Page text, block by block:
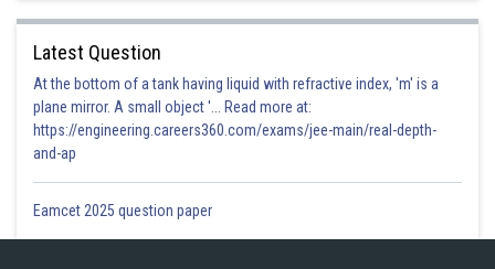
Latest Question
At the bottom of a tank having liquid with refractive index, 'm' is a
plane mirror. A small object '... Read more at:
https://engineering.careers360.com/exams/jee-main/real-depth-
and-ap
Eamcet 2025 question paper